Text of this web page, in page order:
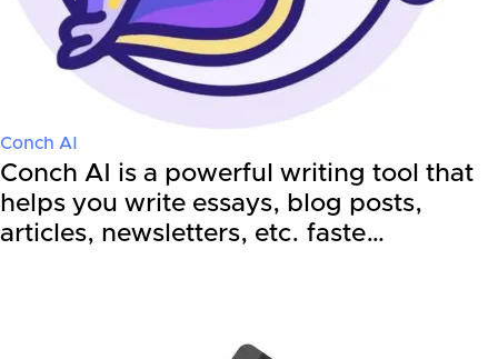
Conch AI
Conch AI is a powerful writing tool that
helps you write essays, blog posts,
articles, newsletters, etc. faste…